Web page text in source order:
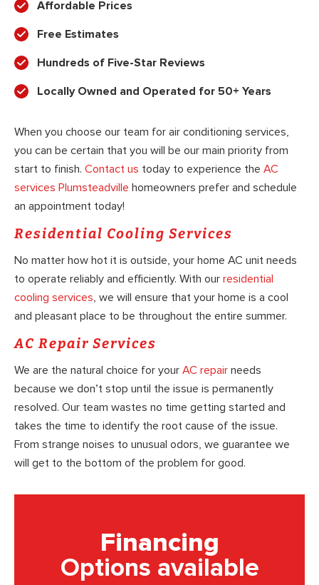
Affordable Prices
Free Estimates
Hundreds of Five-Star Reviews
Locally Owned and Operated for 50+ Years
When you choose our team for air conditioning services,
you can be certain that you will be our main priority from
start to finish. Contact us today to experience the AC
services Plumsteadville homeowners prefer and schedule
an appointment today!
Residential Cooling Services
No matter how hot it is outside, your home AC unit needs
to operate reliably and efficiently. With our residential
cooling services, we will ensure that your home is a cool
and pleasant place to be throughout the entire summer.
AC Repair Services
We are the natural choice for your AC repair needs
because we don’t stop until the issue is permanently
resolved. Our team wastes no time getting started and
takes the time to identify the root cause of the issue.
From strange noises to unusual odors, we guarantee we
will get to the bottom of the problem for good.
Financing
Options available